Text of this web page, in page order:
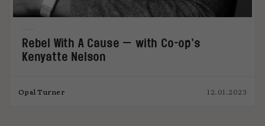
Rebel With A Cause — with Co-op’s
Kenyatte Nelson
Opal Turner 12.01.2023